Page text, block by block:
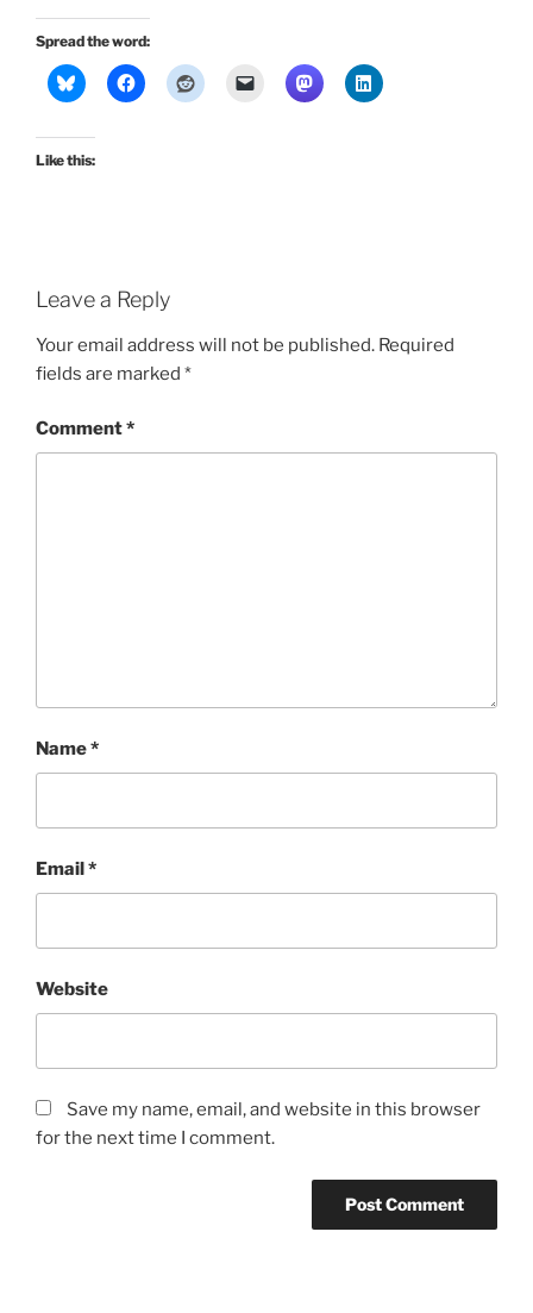
Spread the word:
Like this:
Leave a Reply
Your email address will not be published. Required
fields are marked *
Comment*
Name*
Email*
Website
Save my name, email, and website in this browser
for the next time I comment.